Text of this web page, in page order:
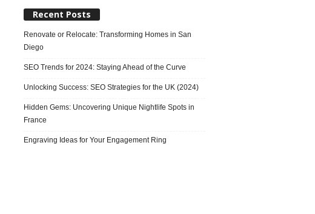
Recent Posts
Renovate or Relocate: Transforming Homes in San
Diego
SEO Trends for 2024: Staying Ahead of the Curve
Unlocking Success: SEO Strategies for the UK (2024)
Hidden Gems: Uncovering Unique Nightlife Spots in
France
Engraving Ideas for Your Engagement Ring